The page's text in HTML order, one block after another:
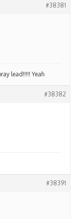
#38381
lead!!!!! Yeah
#38382
#38391